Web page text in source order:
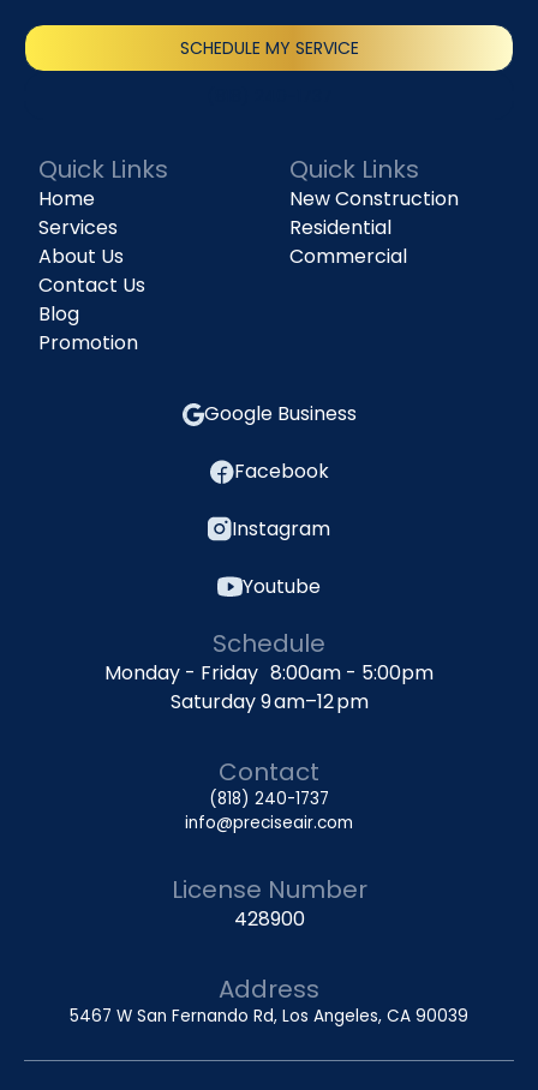
SCHEDULE MY SERVICE
Quick Links
Home
Services
About Us
Contact Us
Blog
Promotion
Quick Links
New Construction
Residential
Commercial
Google Business
Facebook
Instagram
Youtube
Schedule
Monday - Friday 8:00am - 5:00pm
Saturday 9 am–12 pm
Contact
(818) 240-1737
info@preciseair.com
License Number
428900
Address
5467 W San Fernando Rd, Los Angeles, CA 90039